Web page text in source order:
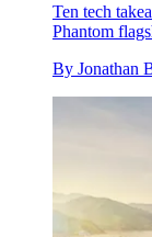
Ten tech
Phantom
By Jonathan